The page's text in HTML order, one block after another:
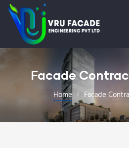
Facade
Home Facade